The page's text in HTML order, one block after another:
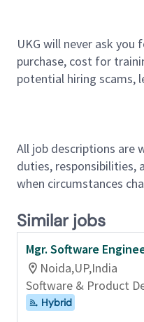
UKG will never ask
purchase, cost for
potential hiring scams,
All job descriptions are
duties, responsibilities,
when circumstances
Similar jobs
Mgr. Software
Noida,UP,India
Software & Product
Hybrid